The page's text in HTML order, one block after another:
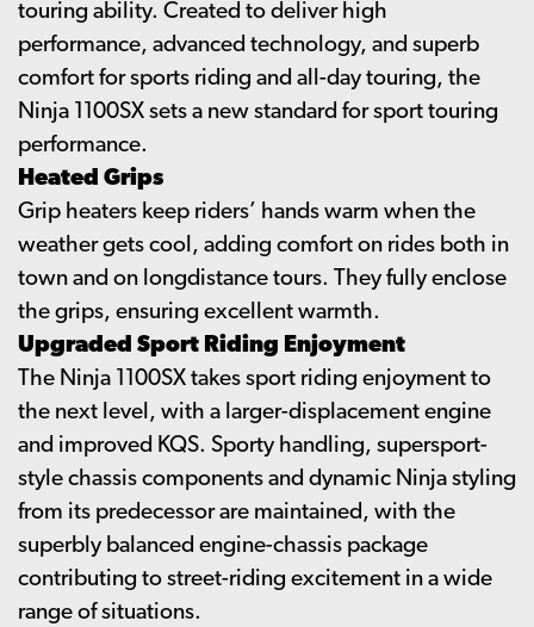
touring ability. Created to deliver high
performance, advanced technology, and superb
comfort for sports riding and all-day touring, the
Ninja 1100SX sets a new standard for sport touring
performance.
Heated Grips
Grip heaters keep riders’ hands warm when the
weather gets cool, adding comfort on rides both in
town and on longdistance tours. They fully enclose
the grips, ensuring excellent warmth.
Upgraded Sport Riding Enjoyment
The Ninja 1100SX takes sport riding enjoyment to
the next level, with a larger-displacement engine
and improved KQS. Sporty handling, supersport-
style chassis components and dynamic Ninja styling
from its predecessor are maintained, with the
superbly balanced engine-chassis package
contributing to street-riding excitement in a wide
range of situations.